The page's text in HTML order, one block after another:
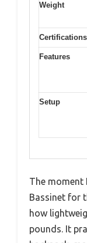
Weight
Certifications
Features
Setup
The moment
Bassinet for
how
pounds. It